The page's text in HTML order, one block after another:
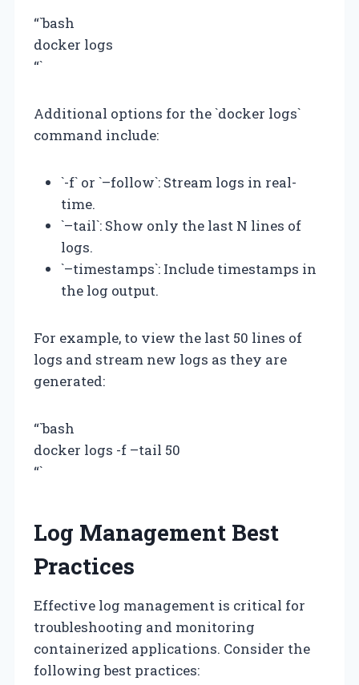
“`bash
docker logs
“`
Additional options for the `docker logs`
command include:
`-f` or `–follow`: Stream logs in real-
time.
`–tail`: Show only the last N lines of
logs.
`–timestamps`: Include timestamps in
the log output.
For example, to view the last 50 lines of
logs and stream new logs as they are
generated:
“`bash
docker logs -f –tail 50
“`
Log Management Best
Practices
Effective log management is critical for
troubleshooting and monitoring
containerized applications. Consider the
following best practices: